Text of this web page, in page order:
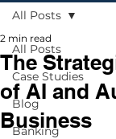
All Posts
Case Studies
Blog
Banking
All Posts
The
of AI and
Business
2 min read